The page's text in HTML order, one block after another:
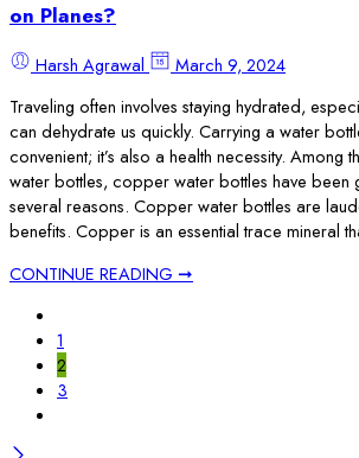
on Planes?
Harsh Agrawal
March 9, 2024
Traveling often involves staying hydrated,
can dehydrate us quickly. Carrying a water
convenient; it’s also a health necessity. Among
water bottles, copper water bottles have been
several reasons. Copper water bottles are
benefits. Copper is an essential trace mineral
CONTINUE READING ➞
1
2
3